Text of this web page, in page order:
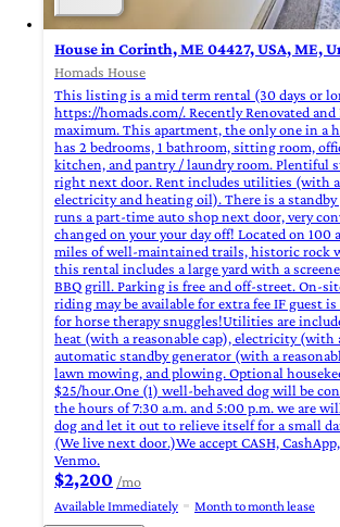
House in Corinth, ME 04427, USA, ME,
Homads House
This listing is a mid term rental (30 days or
https://homads.com/. Recently Renovated
maximum. This apartment, the only one in a
has 2 bedrooms, 1 bathroom, sitting room,
kitchen, and pantry / laundry room. Plentiful
right next door. Rent includes utilities (with a
electricity and heating oil). There is a
runs a part-time auto shop next door, very
changed on your your day off! Located on 100
miles of well-maintained trails, historic rock
this rental includes a large yard with a
BBQ grill. Parking is free and off-street. On-
riding may be available for extra fee IF guest
for horse therapy snuggles!Utilities are
heat (with a reasonable cap), electricity (with
automatic standby generator (with a
lawn mowing, and plowing. Optional
$25/hour.One (1) well-behaved dog will be
the hours of 7:30 a.m. and 5:00 p.m. we are
dog and let it out to relieve itself for a small
(We live next door.)We accept CASH,
Venmo.
$2,200 /mo
Available Immediately
Month to month lease